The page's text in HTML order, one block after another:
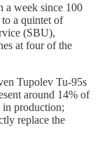
a week since 100
to a quintet of
(SBU),
at four of the
Tupolev Tu-95s
around 14% of
in production;
replace the